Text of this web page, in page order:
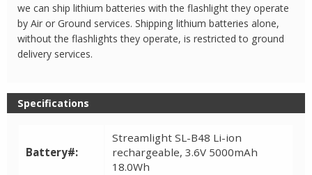
we can ship lithium batteries with the flashlight they operate
by Air or Ground services. Shipping lithium batteries alone,
without the flashlights they operate, is restricted to ground
delivery services.
Specifications
Battery#:
Streamlight SL-B48 Li-ion
rechargeable, 3.6V 5000mAh
18.0Wh